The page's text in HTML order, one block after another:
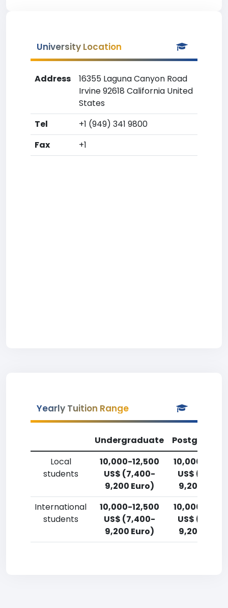
University Location
Address
16355 Laguna Canyon Road
Irvine 92618 California United
States
Tel
+1 (949) 341 9800
Fax
+1
Yearly Tuition Range
Undergraduate
Local
students
10,000-12,500
US$ (7,400-
9,200 Euro)
10,000-
US$
9,200 Euro)
International
students
10,000-12,500
US$ (7,400-
9,200 Euro)
10,000-
US$
9,200 Euro)